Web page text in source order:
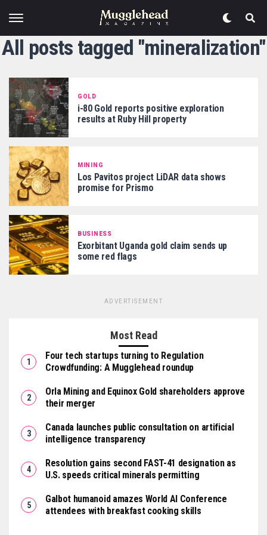
All posts tagged "mineralization"
GOLD
i-80 Gold reports positive exploration
results at Ruby Hill property
MINING
Los Pavitos project LiDAR data shows
promise for Prismo
BUSINESS
Exorbitant Uganda gold claim sends up
some red flags
ADVERTISEMENT
Most Read
Four tech startups turning to Regulation
Crowdfunding: A Mugglehead roundup
Orla Mining and Equinox Gold shareholders approve
their merger
Canada launches public consultation on artificial
intelligence transparency
Resolution gains second FAST-41 designation as
U.S. speeds critical minerals permitting
Galbot humanoid amazes World AI Conference
attendees with breakfast cooking skills